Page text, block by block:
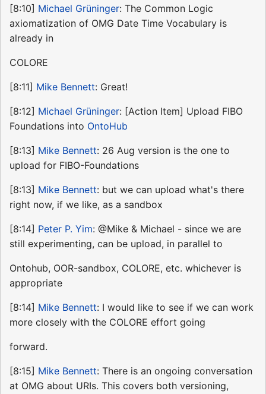
[8:10] Michael Grüninger: The Common Logic
axiomatization of OMG Date Time Vocabulary is
already in
COLORE
[8:11] Mike Bennett: Great!
[8:12] Michael Grüninger: [Action Item] Upload FIBO
Foundations into OntoHub
[8:13] Mike Bennett: 26 Aug version is the one to
upload for FIBO-Foundations
[8:13] Mike Bennett: but we can upload what's there
right now, if we like, as a sandbox
[8:14] Peter P. Yim: @Mike & Michael - since we are
still experimenting, can be upload, in parallel to
Ontohub, OOR-sandbox, COLORE, etc. whichever is
appropriate
[8:14] Mike Bennett: I would like to see if we can work
more closely with the COLORE effort going
forward.
[8:15] Mike Bennett: There is an ongoing conversation
at OMG about URIs. This covers both versioning,